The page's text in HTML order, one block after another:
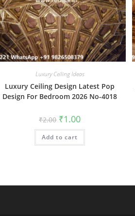
Luxury Ceiling Ideas
Luxury Ceiling Design Latest Pop
Design For Bedroom 2026 No-4018
₹2.00 Original
price
was:
₹2.00.
₹1.00Current
is:
Add to cart